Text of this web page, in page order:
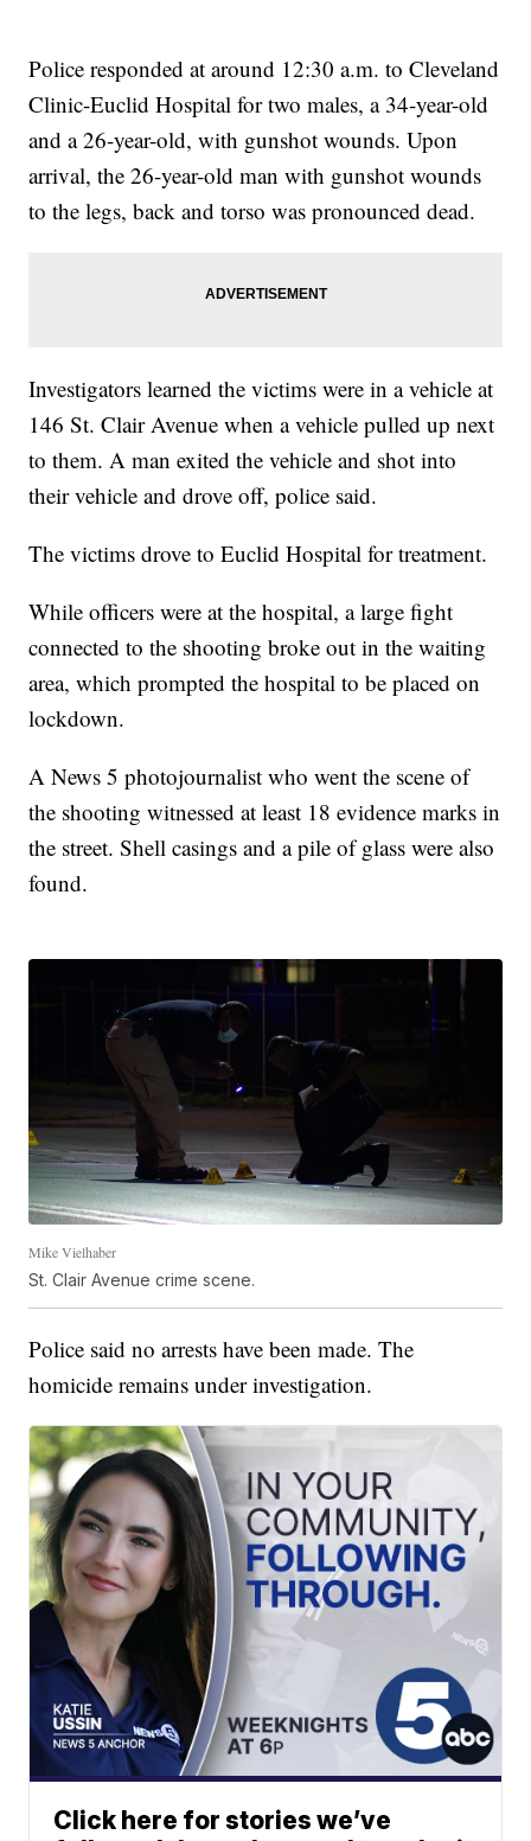
Police responded at around 12:30 a.m. to Cleveland
Clinic-Euclid Hospital for two males, a 34-year-old
and a 26-year-old, with gunshot wounds. Upon
arrival, the 26-year-old man with gunshot wounds
to the legs, back and torso was pronounced dead.
Investigators learned the victims were in a vehicle at
146 St. Clair Avenue when a vehicle pulled up next
to them. A man exited the vehicle and shot into
their vehicle and drove off, police said.
The victims drove to Euclid Hospital for treatment.
While officers were at the hospital, a large fight
connected to the shooting broke out in the waiting
area, which prompted the hospital to be placed on
lockdown.
A News 5 photojournalist who went the scene of
the shooting witnessed at least 18 evidence marks in
the street. Shell casings and a pile of glass were also
found.
Mike Vielhaber
St. Clair Avenue crime scene.
Police said no arrests have been made. The
homicide remains under investigation.
Click here for stories we’ve